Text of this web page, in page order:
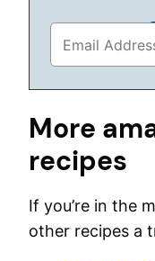
More
recipes
If you’re in the
other recipes a